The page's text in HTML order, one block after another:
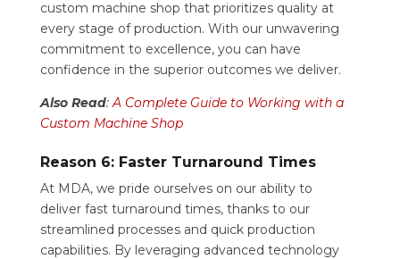
custom machine shop that prioritizes quality at
every stage of production. With our unwavering
commitment to excellence, you can have
confidence in the superior outcomes we deliver.
Also Read:A Complete Guide to Working with a
Custom Machine Shop
Reason 6: Faster Turnaround Times
At MDA, we pride ourselves on our ability to
deliver fast turnaround times, thanks to our
streamlined processes and quick production
capabilities. By leveraging advanced technology